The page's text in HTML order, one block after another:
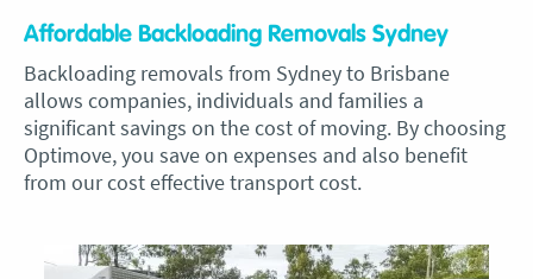
Affordable Backloading Removals Sydney
Backloading removals from Sydney to Brisbane
allows companies, individuals and families a
significant savings on the cost of moving. By choosing
Optimove, you save on expenses and also benefit
from our cost effective transport cost.